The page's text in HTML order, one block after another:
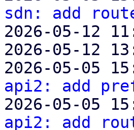
sdn: add
2026-05-12
2026-05-12
2026-05-05
api2: add
2026-05-05
api2: add